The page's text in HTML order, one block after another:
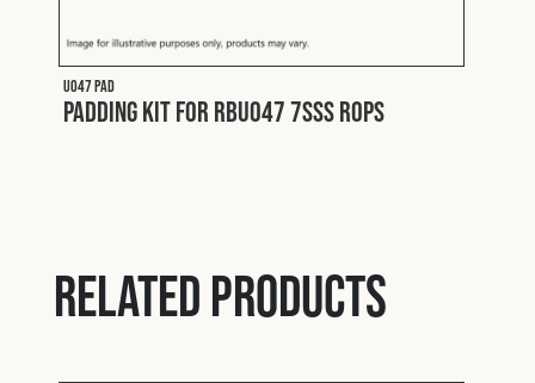
U047 PAD
Padding Kit for RBU047 7SSS ROPS
Related products